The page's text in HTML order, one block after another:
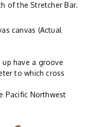
of the Stretcher Bar.
canvas (Actual
up have a groove
to which cross
Pacific Northwest